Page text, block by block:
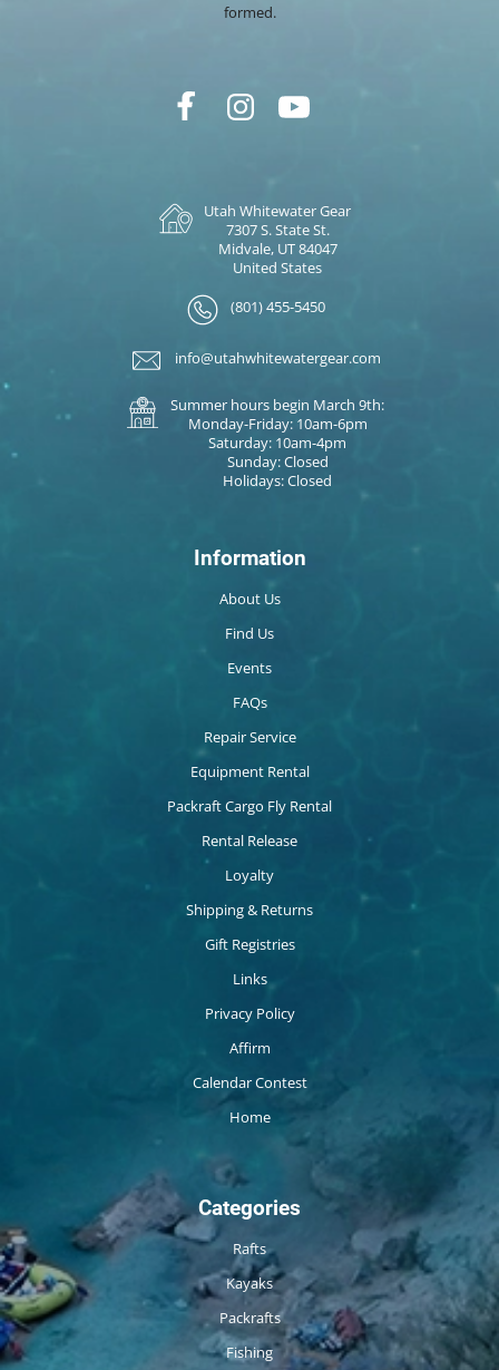
formed.
Utah Whitewater Gear
7307 S. State St.
Midvale, UT 84047
United States
(801) 455-5450
info@utahwhitewatergear.com
Summer hours begin March 9th:
Monday-Friday: 10am-6pm
Saturday: 10am-4pm
Sunday: Closed
Holidays: Closed
Information
About Us
Find Us
Events
FAQs
Repair Service
Equipment Rental
Packraft Cargo Fly Rental
Rental Release
Loyalty
Shipping & Returns
Gift Registries
Links
Privacy Policy
Affirm
Calendar Contest
Home
Categories
Rafts
Kayaks
Packrafts
Fishing